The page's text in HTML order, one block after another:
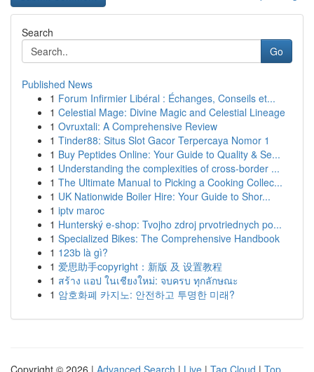
Search
Go
Published News
1 Forum Infirmier Libéral : Échanges, Conseils et...
1 Celestial Mage: Divine Magic and Celestial Lineage
1 Ovruxtali: A Comprehensive Review
1 Tinder88: Situs Slot Gacor Terpercaya Nomor 1
1 Buy Peptides Online: Your Guide to Quality & Se...
1 Understanding the complexities of cross-border ...
1 The Ultimate Manual to Picking a Cooking Collec...
1 UK Nationwide Boiler Hire: Your Guide to Shor...
1 iptv maroc
1 Hunterský e-shop: Tvojho zdroj prvotriednych po...
1 Specialized Bikes: The Comprehensive Handbook
1 123b là gì?
1 爱思助手copyright：新版 及 设置教程
1 สร้าง แอป ในเชียงใหม่: จบครบ ทุกลักษณะ
1 암호화폐 카지노: 안전하고 투명한 미래?
Copyright © 2026 | Advanced Search | Live | Tag Cloud | Top